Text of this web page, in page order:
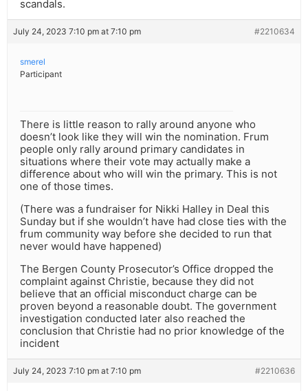
scandals.
July 24, 2023 7:10 pm at 7:10 pm #2210634
smerel
Participant
There is little reason to rally around anyone who
doesn’t look like they will win the nomination. Frum
people only rally around primary candidates in
situations where their vote may actually make a
difference about who will win the primary. This is not
one of those times.
(There was a fundraiser for Nikki Halley in Deal this
Sunday but if she wouldn’t have had close ties with the
frum community way before she decided to run that
never would have happened)
The Bergen County Prosecutor’s Office dropped the
complaint against Christie, because they did not
believe that an official misconduct charge can be
proven beyond a reasonable doubt. The government
investigation conducted later also reached the
conclusion that Christie had no prior knowledge of the
incident
July 24, 2023 7:10 pm at 7:10 pm #2210636